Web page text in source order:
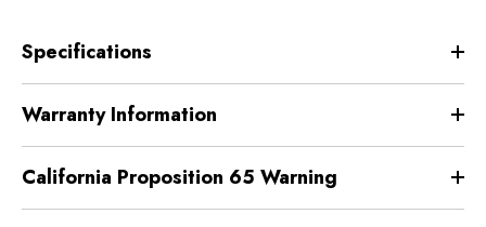
Specifications
Warranty Information
California Proposition 65 Warning